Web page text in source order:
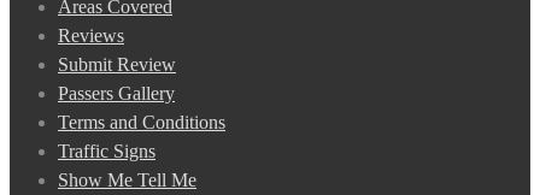
Areas Covered
Reviews
Submit Review
Passers Gallery
Terms and Conditions
Traffic Signs
Show Me Tell Me